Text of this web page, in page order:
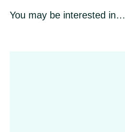
You may be interested in…